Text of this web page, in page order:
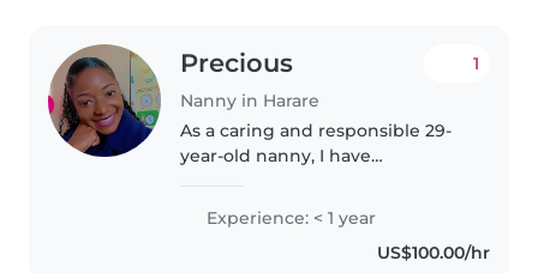
Precious
Nanny in Harare
1
As a caring and responsible 29-
year-old nanny, I have
toddlers, preschoolers, and
grade-schoolers. Although I don't
Experience: < 1 year
US$100.00/hr